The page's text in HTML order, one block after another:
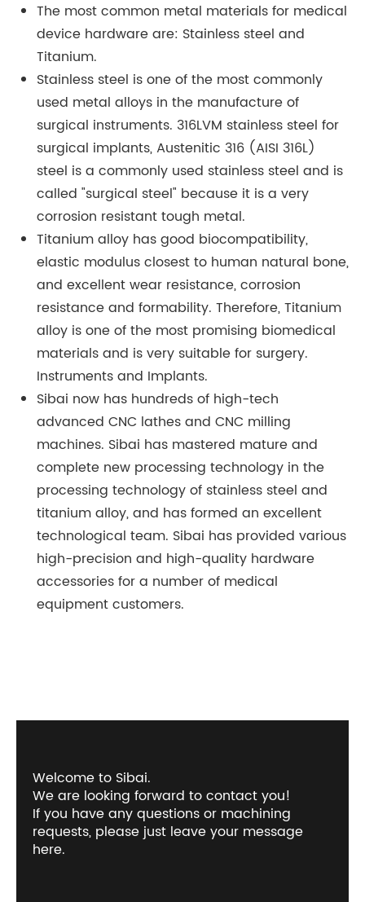
The most common metal materials for medical
device hardware are: Stainless steel and
Titanium.
Stainless steel is one of the most commonly
used metal alloys in the manufacture of
surgical instruments. 316LVM stainless steel for
surgical implants, Austenitic 316 (AISI 316L)
steel is a commonly used stainless steel and is
called "surgical steel" because it is a very
corrosion resistant tough metal.
Titanium alloy has good biocompatibility,
elastic modulus closest to human natural bone,
and excellent wear resistance, corrosion
resistance and formability. Therefore, Titanium
alloy is one of the most promising biomedical
materials and is very suitable for surgery.
Instruments and Implants.
Sibai now has hundreds of high-tech
advanced CNC lathes and CNC milling
machines. Sibai has mastered mature and
complete new processing technology in the
processing technology of stainless steel and
titanium alloy, and has formed an excellent
technological team. Sibai has provided various
high-precision and high-quality hardware
accessories for a number of medical
equipment customers.
Welcome to Sibai.
We are looking forward to contact you!
If you have any questions or machining
requests, please just leave your message
here.